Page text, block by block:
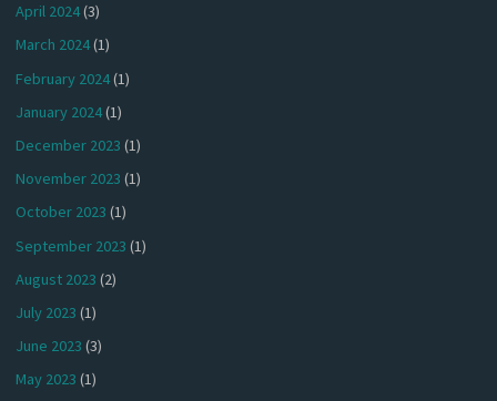
April 2024(3)
March 2024(1)
February 2024(1)
January 2024(1)
December 2023 (1)
November 2023 (1)
October 2023 (1)
September 2023 (1)
August 2023 (2)
July 2023 (1)
June 2023 (3)
May 2023 (1)